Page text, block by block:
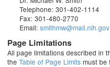
Telephone: 301-402-1114
Fax: 301-480-2770
Email: smithmw@mail.nih.gov
Page Limitations
All page limitations described in
the Table of Page Limits must be